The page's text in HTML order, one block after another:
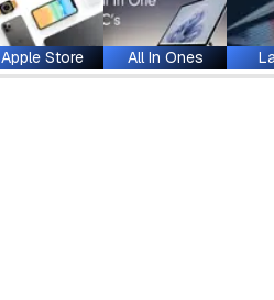
Apple Store All In Ones